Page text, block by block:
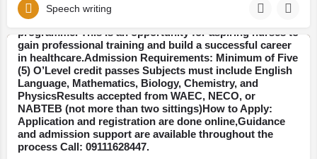
Speech writing
officially released the 2026-2027 admission form for
qualified candidates seeking admission into the nursing
programme. This is an opportunity for aspiring nurses to
gain professional training and build a successful career
in healthcare.Admission Requirements: Minimum of Five
(5) O’Level credit passes Subjects must include English
Language, Mathematics, Biology, Chemistry, and
PhysicsResults accepted from WAEC, NECO, or
NABTEB (not more than two sittings)How to Apply:
Application and registration are done online,Guidance
and admission support are available throughout the
process Call: 09111628447.​
Bauchi